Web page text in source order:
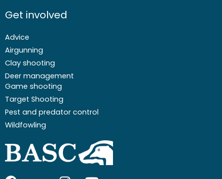
Get involved
Advice
Airgunning
Clay shooting
Deer management
Game shooting
Target Shooting
Pest and predator control
Wildfowling